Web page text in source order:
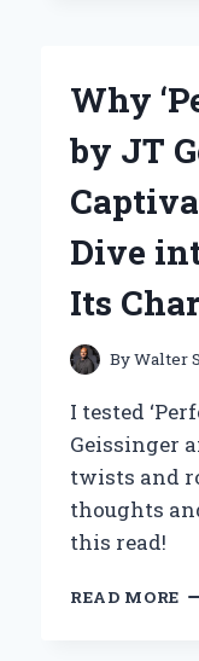
Why
by JT
Dive
Its
ByWalter
I tested
Geissinger
twists and
thoughts
this read!
READ MORE